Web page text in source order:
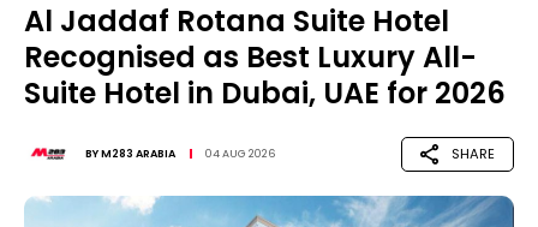
Al Jaddaf Rotana Suite Hotel
Recognised as Best Luxury All-
Suite Hotel in Dubai, UAE for 2026
BYM283 ARABIA 04 AUG 2026 SHARE